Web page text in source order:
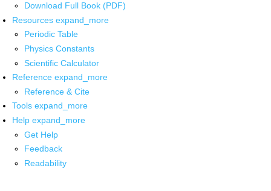
Download Full Book (PDF)
Resources expand_more
Periodic Table
Physics Constants
Scientific Calculator
Reference expand_more
Reference & Cite
Tools expand_more
Help expand_more
Get Help
Feedback
Readability